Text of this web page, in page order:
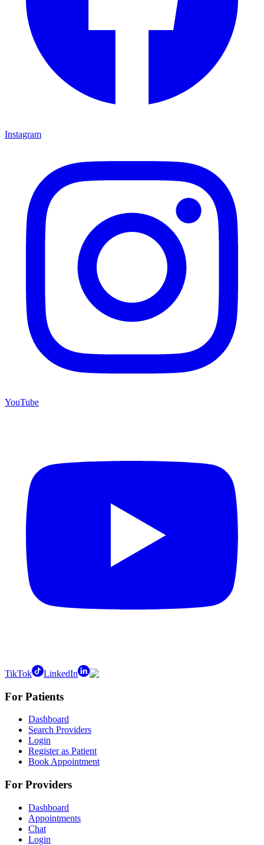
Instagram
YouTube
TikTok LinkedIn
For Patients
Dashboard
Search Providers
Login
Register as Patient
Book Appointment
For Providers
Dashboard
Appointments
Chat
Login